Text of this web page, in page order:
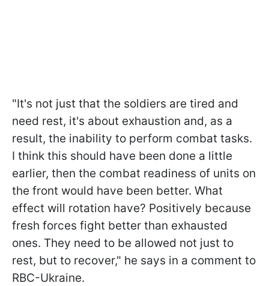
"It's not just that the soldiers are tired and
need rest, it's about exhaustion and, as a
result, the inability to perform combat tasks.
I think this should have been done a little
earlier, then the combat readiness of units on
the front would have been better. What
effect will rotation have? Positively because
fresh forces fight better than exhausted
ones. They need to be allowed not just to
rest, but to recover," he says in a comment to
RBC-Ukraine.